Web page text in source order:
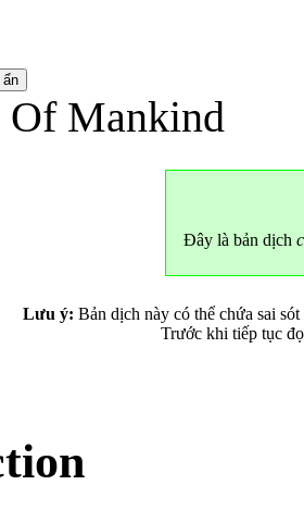
ẩn
Of Mankind
Đây là bản dịch
Lưu ý: Bản dịch này có thể chứa sai
Trước khi tiếp tục